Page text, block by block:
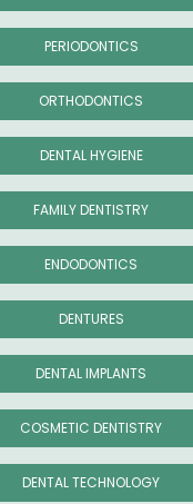
PERIODONTICS
ORTHODONTICS
DENTAL HYGIENE
FAMILY DENTISTRY
ENDODONTICS
DENTURES
DENTAL IMPLANTS
COSMETIC DENTISTRY
DENTAL TECHNOLOGY